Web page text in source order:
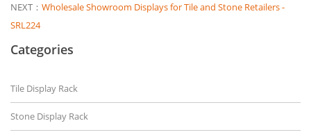
NEXT： Wholesale Showroom Displays for Tile and Stone Retailers -
SRL224
Categories
Tile Display Rack
Stone Display Rack